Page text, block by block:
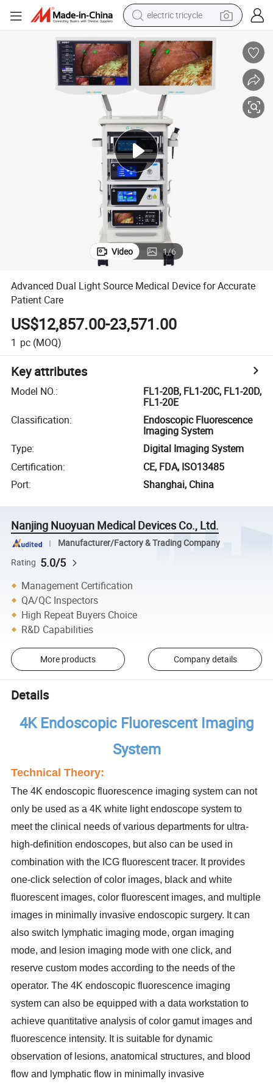
electric tricycle
farm tractor
smart phone
crawler excavator
dirt bike
perfume
powder
Video 1/6
Advanced Dual Light Source Medical Device for Accurate
Patient Care
US$12,857.00-23,571.00
1 pc (MOQ)
Key attributes
Model NO.:
FL1-20B, FL1-20C, FL1-20D,
FL1-20E
Classification:
Endoscopic Fluorescence
Imaging System
Type:
Digital Imaging System
Certification:
CE, FDA, ISO13485
Port: Shanghai, China
Nanjing Nuoyuan Medical Devices Co., Ltd.
Manufacturer/Factory & Trading Company
Rating 5.0/5
Management Certification
QA/QC Inspectors
High Repeat Buyers Choice
R&D Capabilities
More products Company details
Details
4K Endoscopic Fluorescent Imaging
System
Technical Theory:
The 4K endoscopic fluorescence imaging system can not
only be used as a 4K white lightendoscope system to
meet the clinical needs of various departments for ultra-
high-definition endoscopes, but also can be used in
combination with the ICG fluorescent tracer. It provides
one-click selection of color images, black and white
fluorescent images, color fluorescent images, and multiple
images in minimally invasive endoscopic surgery. It can
also switch lymphatic imaging mode, organ imaging
mode, and lesion imaging mode with one click, and
reserve custom modes according to the needs of the
operator. The 4K endoscopic fluorescence imaging
system can also be equipped with a data workstation to
achieve quantitative analysis of color gamut images and
fluorescence intensity. It is suitable for dynamic
observation of lesions,anatomical structures, and blood
flow and lymphatic flow in minimally invasive